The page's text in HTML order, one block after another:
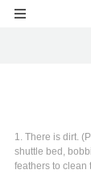
1. There is dirt.
shuttle bed,
feathers to clean